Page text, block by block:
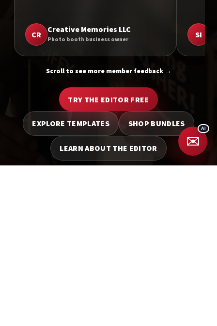
CR
Creative Memories LLC
Photo booth business owner
SI
Scroll to see more member feedback →
TRY THE EDITOR FREE
EXPLORE TEMPLATES SHOP BUNDLES
LEARN ABOUT THE EDITOR ✉️